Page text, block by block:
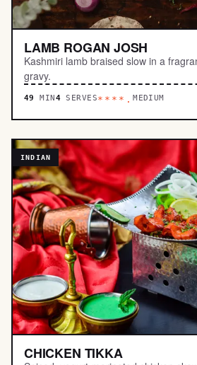
LAMB ROGAN JOSH
Kashmiri lamb braised slow in a
gravy.
49 MIN4 SERVES****.MEDIUM
INDIAN
CHICKEN TIKKA